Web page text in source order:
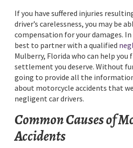
If you have suffered injuries
driver’s carelessness, you may be
compensation for your damages.
best to partner with a qualified
Mulberry, Florida who can help
settlement you deserve. Without
going to provide all the
about motorcycle accidents that
negligent car drivers.
Common Causes of
Accidents